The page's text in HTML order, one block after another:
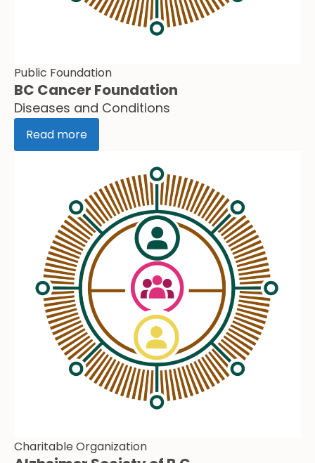
Public Foundation
BC Cancer Foundation
Diseases and Conditions
Read more
Charitable Organization